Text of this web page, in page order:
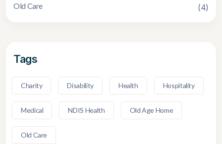
Old Care (4)
Tags
Charity Disability Health Hospitality
Medical NDIS Health Old Age Home
Old Care